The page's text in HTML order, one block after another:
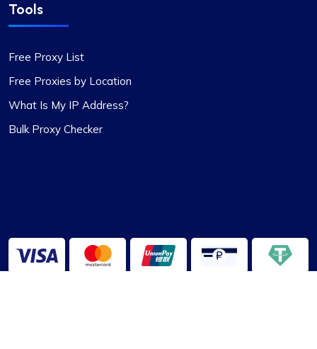
Tools
Free Proxy List
Free Proxies by Location
What Is My IP Address?
Bulk Proxy Checker